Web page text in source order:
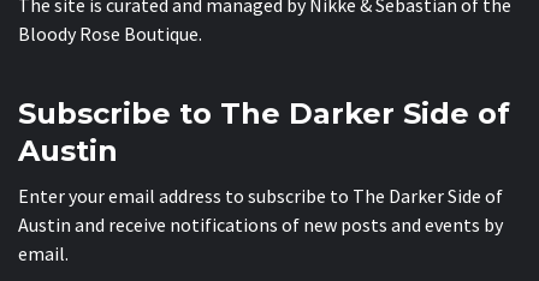
Bloody Rose Boutique.
Subscribe to The Darker Side of
Austin
Enter your email address to subscribe to The Darker Side of
Austin and receive notifications of new posts and events by
email.